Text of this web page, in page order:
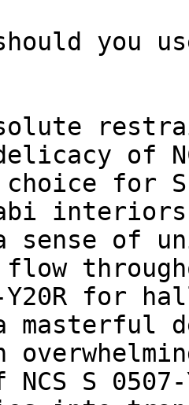
you
of
choice for
sense of
Y20R for
masterful
S